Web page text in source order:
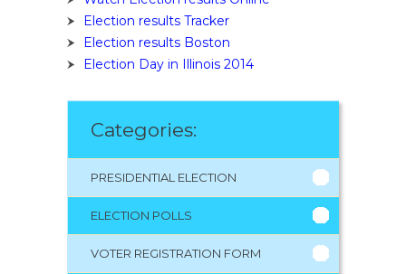
Election results Tracker
Election results Boston
Election Day in Illinois 2014
Categories:
PRESIDENTIAL ELECTION
ELECTION POLLS
VOTER REGISTRATION FORM